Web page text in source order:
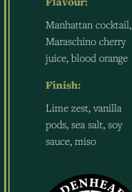
Manhattan cocktail,
Maraschino cherry
juice, blood orange
Finish:
Lime zest, vanilla
pods, sea salt, soy
sauce, miso